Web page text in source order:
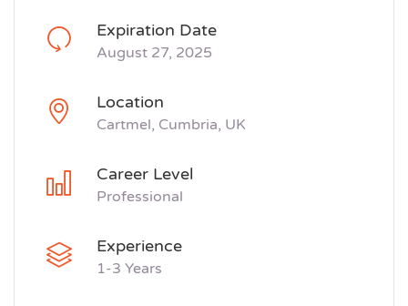
Expiration Date
August 27, 2025
Location
Cartmel, Cumbria, UK
Career Level
Professional
Experience
1-3 Years